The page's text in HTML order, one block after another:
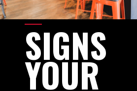
SIGNS
YOUR